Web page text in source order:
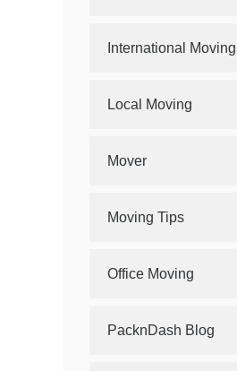
International Moving
Local Moving
Mover
Moving Tips
Office Moving
PacknDash Blog